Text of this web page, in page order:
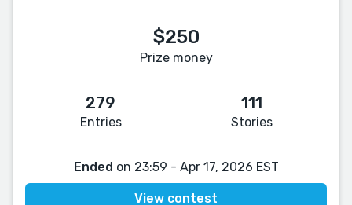
$250
Prize money
279
Entries
111
Stories
Ended on 23:59 - Apr 17, 2026 EST
View contest